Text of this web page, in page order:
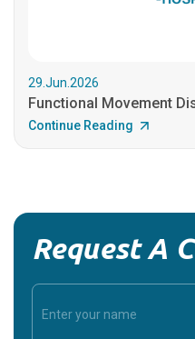
29.Jun.2026
Functional Movement
Continue Reading
Request A